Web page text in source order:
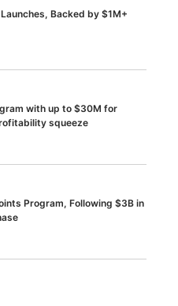
Backed by $1M+
with up to $30M for
squeeze
Program, Following $3B in